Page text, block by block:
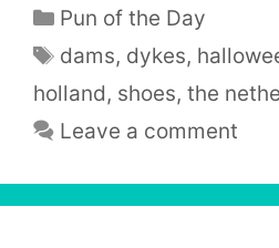
Categories
Pun of the Day
Tags
dams, dykes,
holland, shoes, the
Leave a comment